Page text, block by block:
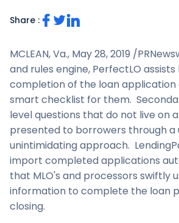
Share :
MCLEAN, Va., May 28, 2019 /
and rules engine, PerfectLO
completion of the loan application
smart checklist for them.
level questions that do not live on a
presented to borrowers through a
unintimidating approach.
import completed applications
that MLO's and processors swiftly
information to complete the loan
closing.